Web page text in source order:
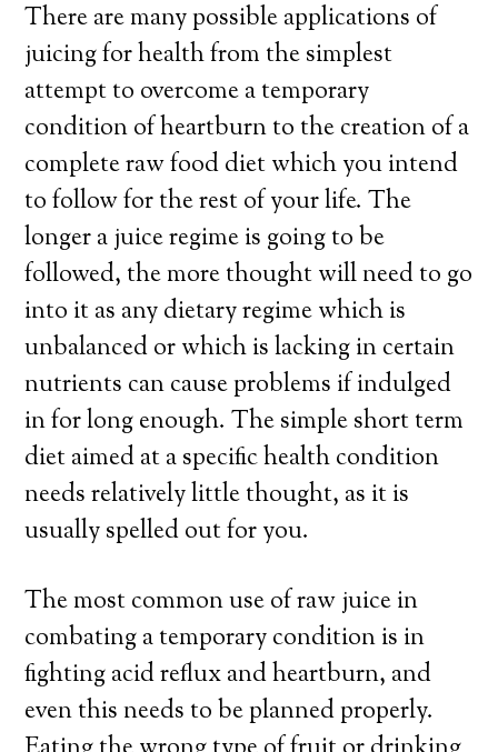
There are many possible applications of
juicing for health from the simplest
attempt to overcome a temporary
condition of heartburn to the creation of a
complete raw food diet which you intend
to follow for the rest of your life. The
longer a juice regime is going to be
followed, the more thought will need to go
into it as any dietary regime which is
unbalanced or which is lacking in certain
nutrients can cause problems if indulged
in for long enough. The simple short term
diet aimed at a specific health condition
needs relatively little thought, as it is
usually spelled out for you.
The most common use of raw juice in
combating a temporary condition is in
fighting acid reflux and heartburn, and
even this needs to be planned properly.